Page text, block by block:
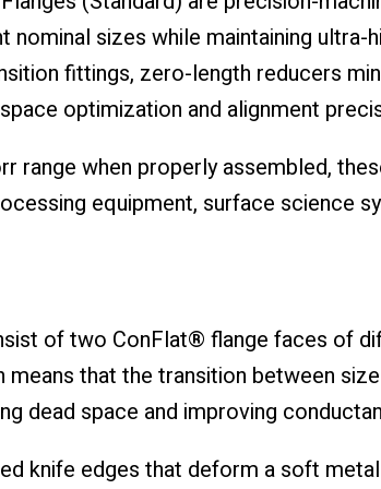
sizes while maintaining ultra-
fittings, zero-length reducers
optimization and alignment
range when properly assembled,
equipment, surface science
of two ConFlat® flange faces of
means that the transition between
dead space and improving
knife edges that deform a soft